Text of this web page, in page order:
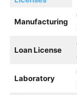
Manufacturing
Loan License
Laboratory